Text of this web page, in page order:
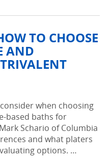
TO CHOOSE
AND
when choosing
based baths for
Schario of Columbia
and what platers
options. …